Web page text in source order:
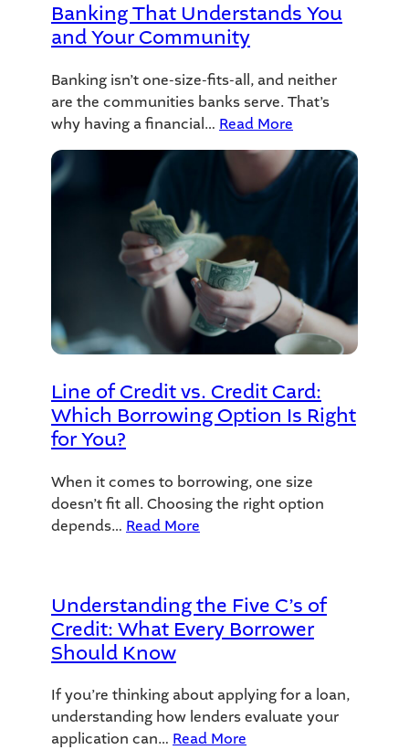
Banking That Understands You
and Your Community
Banking isn’t one-size-fits-all, and neither
are the communities banks serve. That’s
why having a financial… Read More
Line of Credit vs. Credit Card:
Which Borrowing Option Is Right
for You?
When it comes to borrowing, one size
doesn’t fit all. Choosing the right option
depends… Read More
Understanding the Five C’s of
Credit: What Every Borrower
Should Know
If you’re thinking about applying for a loan,
understanding how lenders evaluate your
application can… Read More